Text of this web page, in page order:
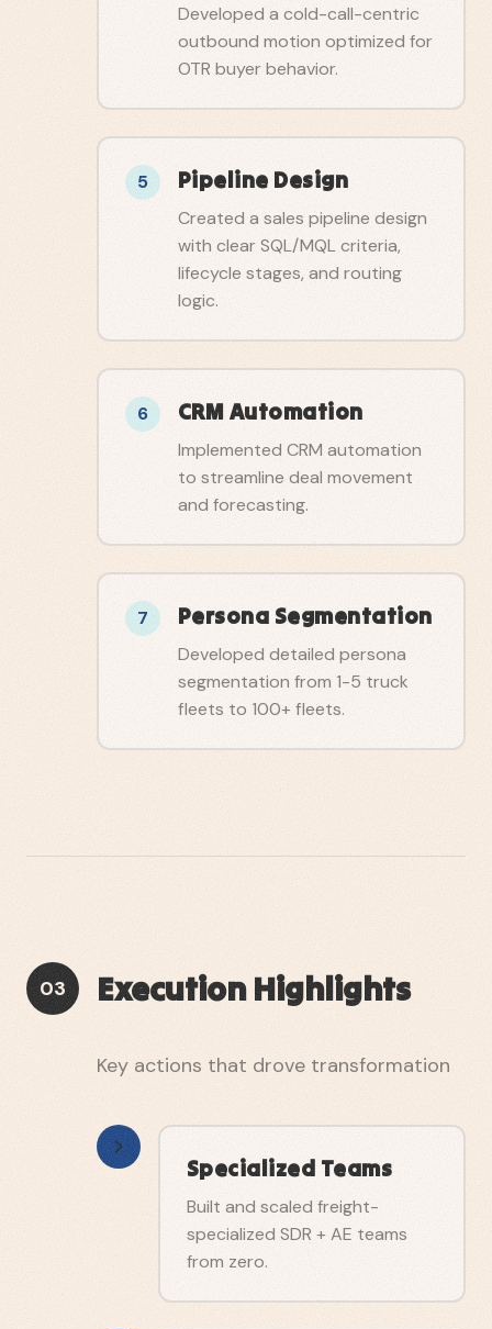
Developed a cold-call-centric
outbound motion optimized for
OTR buyer behavior.
5 Pipeline Design
Created a sales pipeline design
with clear SQL/MQL criteria,
lifecycle stages, and routing
logic.
6 CRM Automation
Implemented CRM automation
to streamline deal movement
and forecasting.
7 Persona Segmentation
Developed detailed persona
segmentation from 1-5 truck
fleets to 100+ fleets.
03 Execution Highlights
Key actions that drove transformation
Specialized Teams
Built and scaled freight-
specialized SDR + AE teams
from zero.